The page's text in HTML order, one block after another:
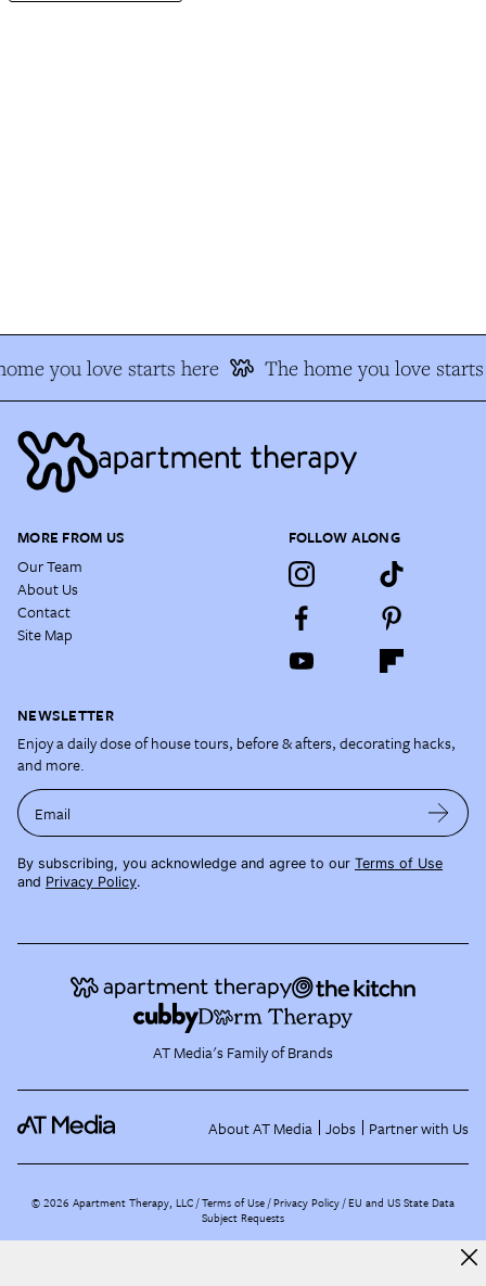
you love starts here The home you love starts
MORE FROM US
Our Team
About Us
Contact
Site Map
FOLLOW ALONG
NEWSLETTER
Enjoy a daily dose of house tours, before & afters, decorating hacks,
and more.
Email
By subscribing, you acknowledge and agree to our Terms of Use
and Privacy Policy.
AT Media's Family of Brands
About AT Media Jobs Partner with Us
©2026 Apartment Therapy, LLC /Terms of Use Privacy Policy EU and US State Data
Subject Requests